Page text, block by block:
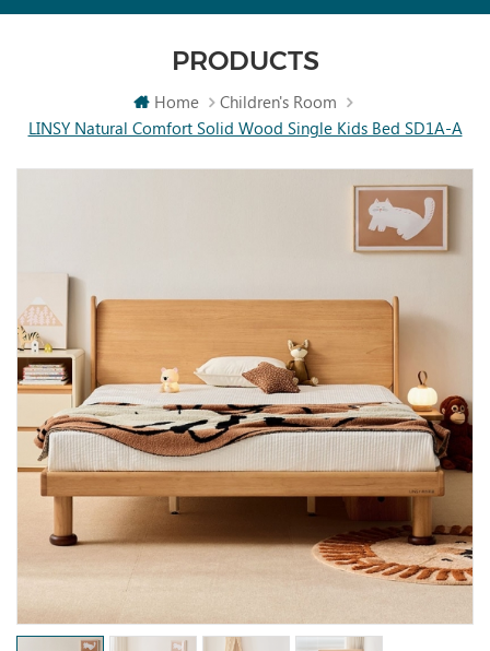
PRODUCTS
Home
Children's Room
LINSY Natural Comfort Solid Wood Single Kids Bed SD1A-A